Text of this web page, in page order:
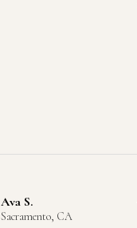
Ava S.
Sacramento, CA